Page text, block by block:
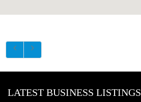
LATEST BUSINESS LISTINGS